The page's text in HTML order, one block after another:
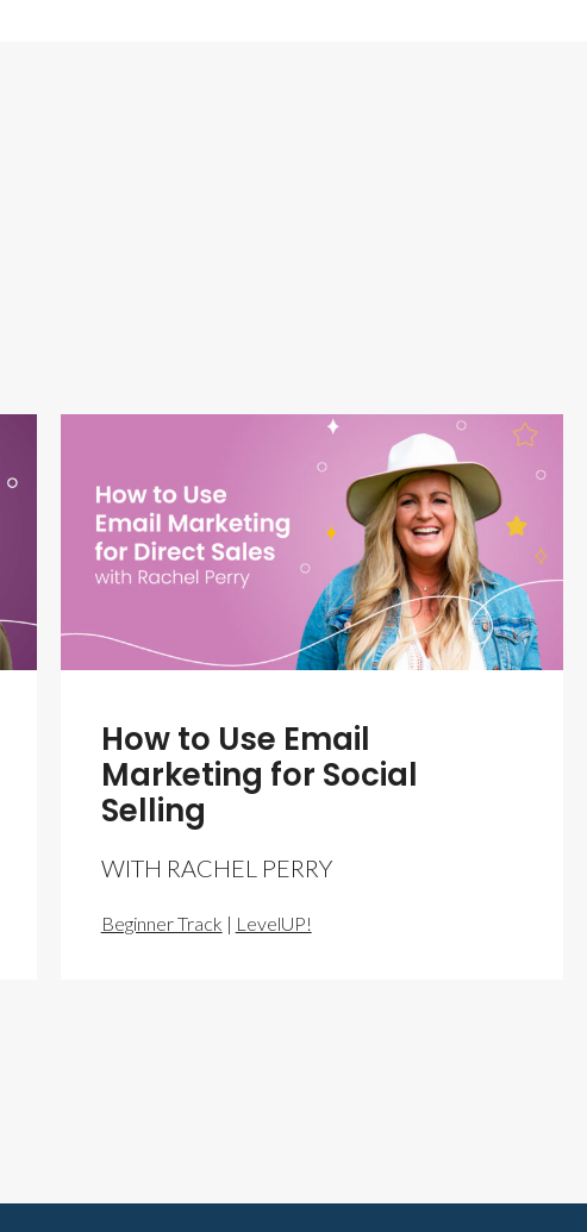
How to Use Email
Marketing for Social
Selling
WITH RACHEL PERRY
Beginner Track | LevelUP!